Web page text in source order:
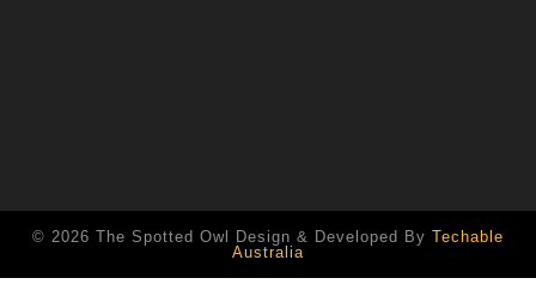
© 2026 The Spotted Owl Design & Developed By Techable
Australia